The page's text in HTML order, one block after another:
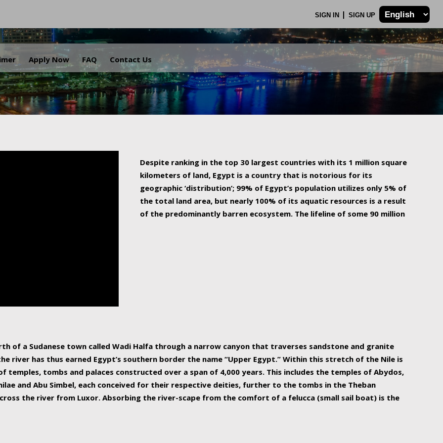
SIGN IN SIGN UP
Apply Now FAQ Contact Us
.
Despite ranking in the top 30 largest countries with its 1 million square
kilometers of land, Egypt is a country that is notorious for its
geographic ‘distribution’; 99% of Egypt’s population utilizes only 5% of
the total land area, but nearly 100% of its aquatic resources is a result
of the predominantly barren ecosystem. The lifeline of some 90 million
of a Sudanese town called Wadi Halfa through a narrow canyon that traverses sandstone and granite
river has thus earned Egypt’s southern border the name “Upper Egypt.” Within this stretch of the Nile is
temples, tombs and palaces constructed over a span of 4,000 years. This includes the temples of Abydos,
and Abu Simbel, each conceived for their respective deities, further to the tombs in the Theban
the river from Luxor. Absorbing the river-scape from the comfort of a felucca (small sail boat) is the